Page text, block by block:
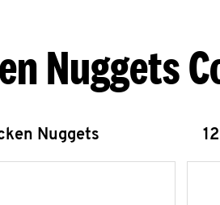
Nuggets
Nuggets